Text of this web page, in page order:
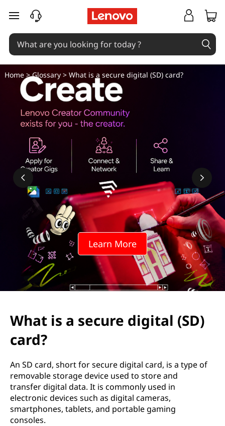
W
h
a
t
d
skip to main content
Learn More
Home>Glossary> What is a secure digital (SD) card?
What is a secure digital (SD)
card?
An SD card, short for secure digital card, is a type of
removable storage device used to store and
transfer digital data. It is commonly used in
electronic devices such as digital cameras,
smartphones, tablets, and portable gaming
consoles.